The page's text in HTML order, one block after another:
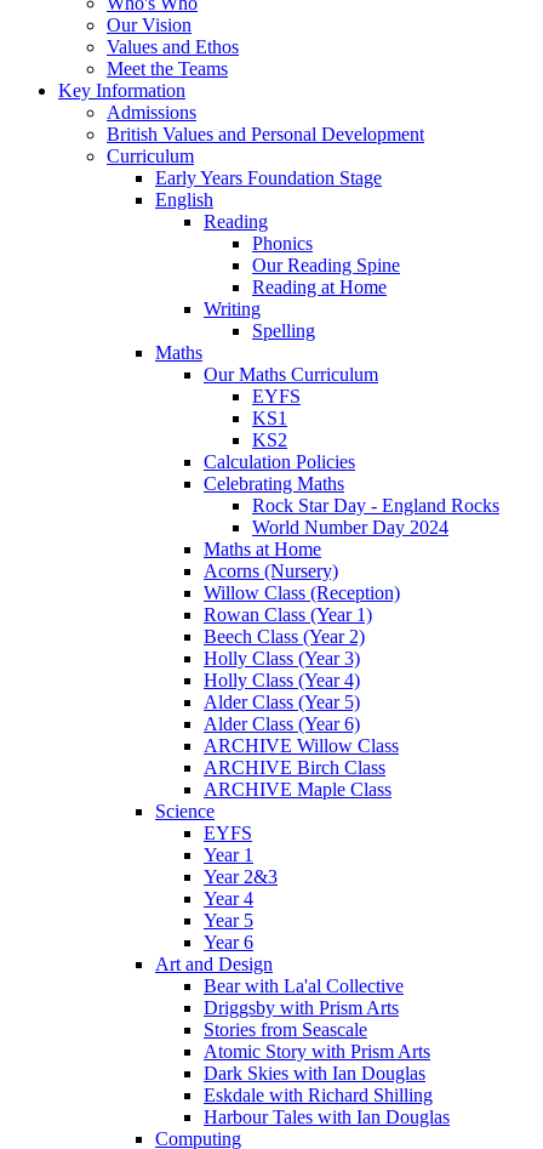
Our Vision
Values and Ethos
Meet the Teams
Key Information
Admissions
British Values and Personal Development
Curriculum
Early Years Foundation Stage
English
Reading
Phonics
Our Reading Spine
Reading at Home
Writing
Spelling
Maths
Our Maths Curriculum
EYFS
KS1
KS2
Calculation Policies
Celebrating Maths
Rock Star Day - England Rocks
World Number Day 2024
Maths at Home
Acorns (Nursery)
Willow Class (Reception)
Rowan Class (Year 1)
Beech Class (Year 2)
Holly Class (Year 3)
Holly Class (Year 4)
Alder Class (Year 5)
Alder Class (Year 6)
ARCHIVE Willow Class
ARCHIVE Birch Class
ARCHIVE Maple Class
Science
EYFS
Year 1
Year 2&3
Year 4
Year 5
Year 6
Art and Design
Bear with La'al Collective
Driggsby with Prism Arts
Stories from Seascale
Atomic Story with Prism Arts
Dark Skies with Ian Douglas
Eskdale with Richard Shilling
Harbour Tales with Ian Douglas
Computing